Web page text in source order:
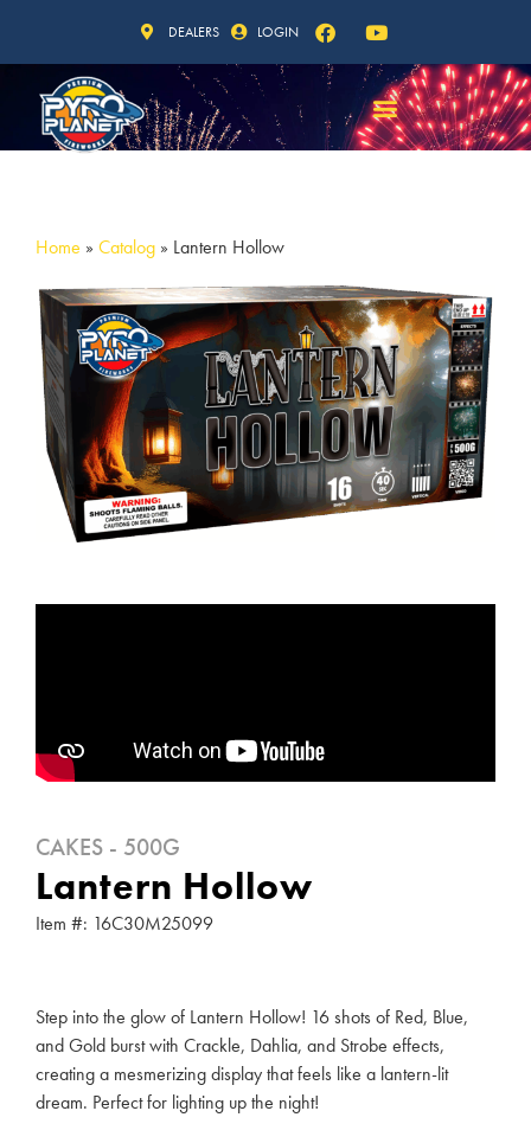
DEALERS LOGIN
Home » Catalog » Lantern Hollow
CAKES - 500G
Lantern Hollow
Item #: 16C30M25099
Step into the glow of Lantern Hollow! 16 shots of Red, Blue,
and Gold burst with Crackle, Dahlia, and Strobe effects,
creating a mesmerizing display that feels like a lantern-lit
dream. Perfect for lighting up the night!